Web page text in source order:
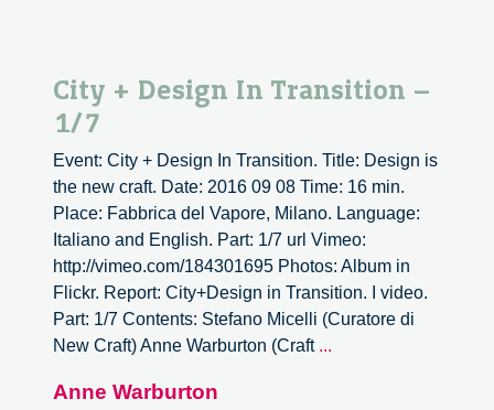
City + Design In Transition –
1/7
Event: City + Design In Transition. Title: Design is
the new craft. Date: 2016 09 08 Time: 16 min.
Place: Fabbrica del Vapore, Milano. Language:
Italiano and English. Part: 1/7 url Vimeo:
http://vimeo.com/184301695 Photos: Album in
Flickr. Report: City+Design in Transition. I video.
Part: 1/7 Contents: Stefano Micelli (Curatore di
New Craft) Anne Warburton (Craft ...
Anne Warburton